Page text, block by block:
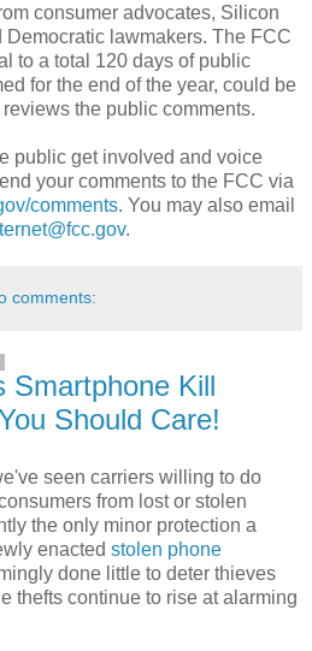
consumer advocates, Silicon
lawmakers. The FCC
to a total 120 days of public
for the end of the year, could be
the public comments.
public get involved and voice
your comments to the FCC via
comments. You may also email
.
comments:
Smartphone Kill
Should Care!
seen carriers willing to do
from lost or stolen
the only minor protection a
enacted stolen phone
done little to deter thieves
thefts continue to rise at alarming